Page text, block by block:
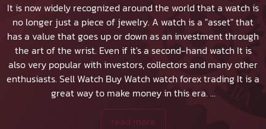
It is now widely recognized around the world that a watch is
no longer just a piece of jewelry. A watch is a "asset" that
has a value that goes up or down as an investment through
the art of the wrist. Even if it's a second-hand watch It is
also very popular with investors, collectors and many other
enthusiasts. Sell Watch Buy Watch watch forex trading It is a
great way to make money in this era. ...
read more